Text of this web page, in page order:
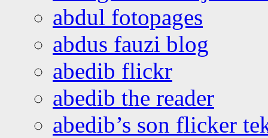
abdul fotopages
abdus fauzi blog
abedib flickr
abedib the reader
abedib’s son flicker